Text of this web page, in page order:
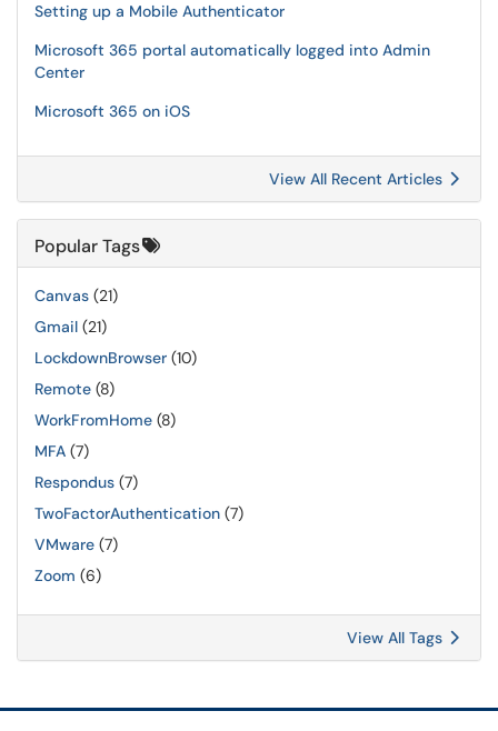
Setting up a Mobile Authenticator
Microsoft 365 portal automatically logged into Admin
Center
Microsoft 365 on iOS
View All Recent Articles
Popular Tags
Canvas (21)
Gmail (21)
LockdownBrowser (10)
Remote (8)
WorkFromHome (8)
MFA (7)
Respondus (7)
TwoFactorAuthentication (7)
VMware (7)
Zoom (6)
View All Tags